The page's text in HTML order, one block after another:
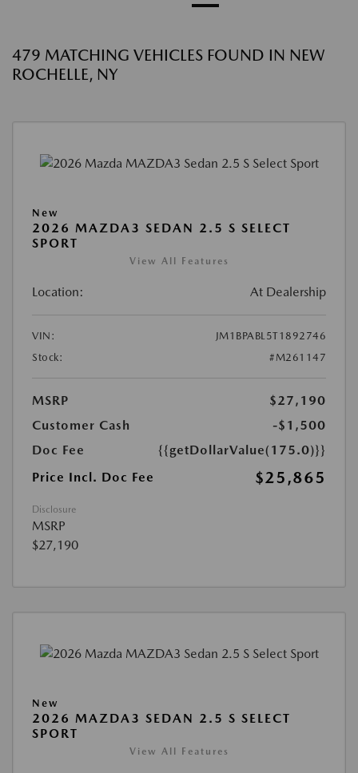
479 MATCHING VEHICLES FOUND IN NEW
ROCHELLE, NY
New
2026 MAZDA3 SEDAN 2.5 S SELECT
SPORT
View All Features
Location: At Dealership
VIN:
JM1BPABL5T1892746
Stock:
#M261147
MSRP
$27,190
Customer Cash
-$1,500
Doc Fee
{{getDollarValue(175.0)}}
Price Incl. Doc Fee
$25,865
Disclosure
MSRP
$27,190
New
2026 MAZDA3 SEDAN 2.5 S SELECT
SPORT
View All Features